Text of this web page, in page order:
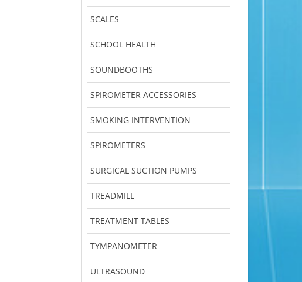
SCALES
SCHOOL HEALTH
SOUNDBOOTHS
SPIROMETER ACCESSORIES
SMOKING INTERVENTION
SPIROMETERS
SURGICAL SUCTION PUMPS
TREADMILL
TREATMENT TABLES
TYMPANOMETER
ULTRASOUND